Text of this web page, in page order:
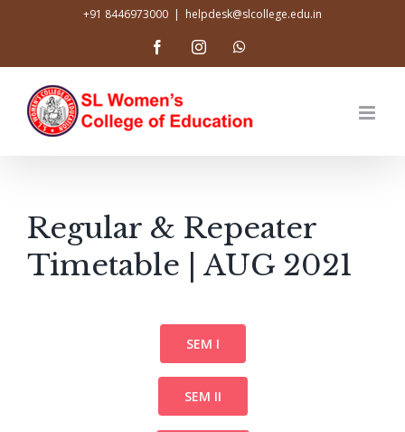
content
+91 8446973000 | helpdesk@slcollege.edu.in
FacebookInstagram
Regular & Repeater
Timetable | AUG 2021
SEM I
SEM II